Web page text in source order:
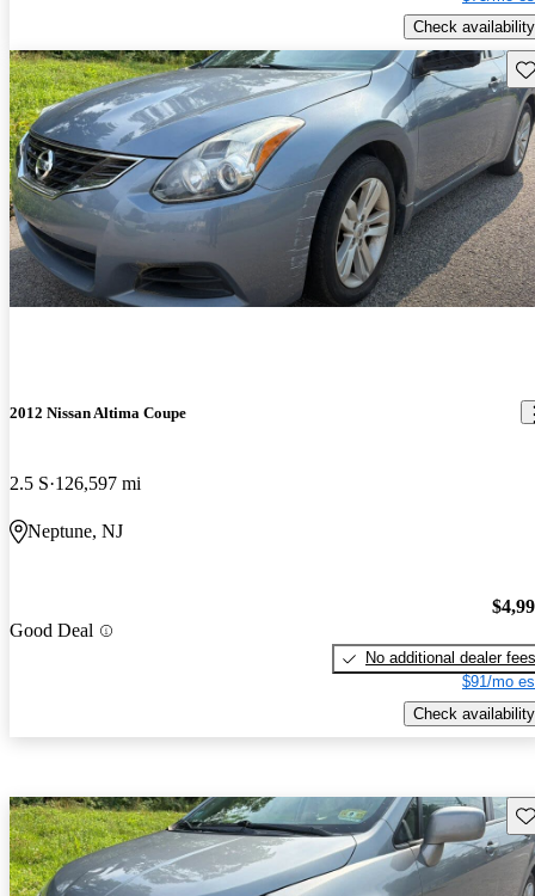
Check availability
2012 Nissan Altima Coupe
2.5 S 126,597 mi
Neptune, NJ
Good Deal
No additional dealer fees
$91/mo
Check availability